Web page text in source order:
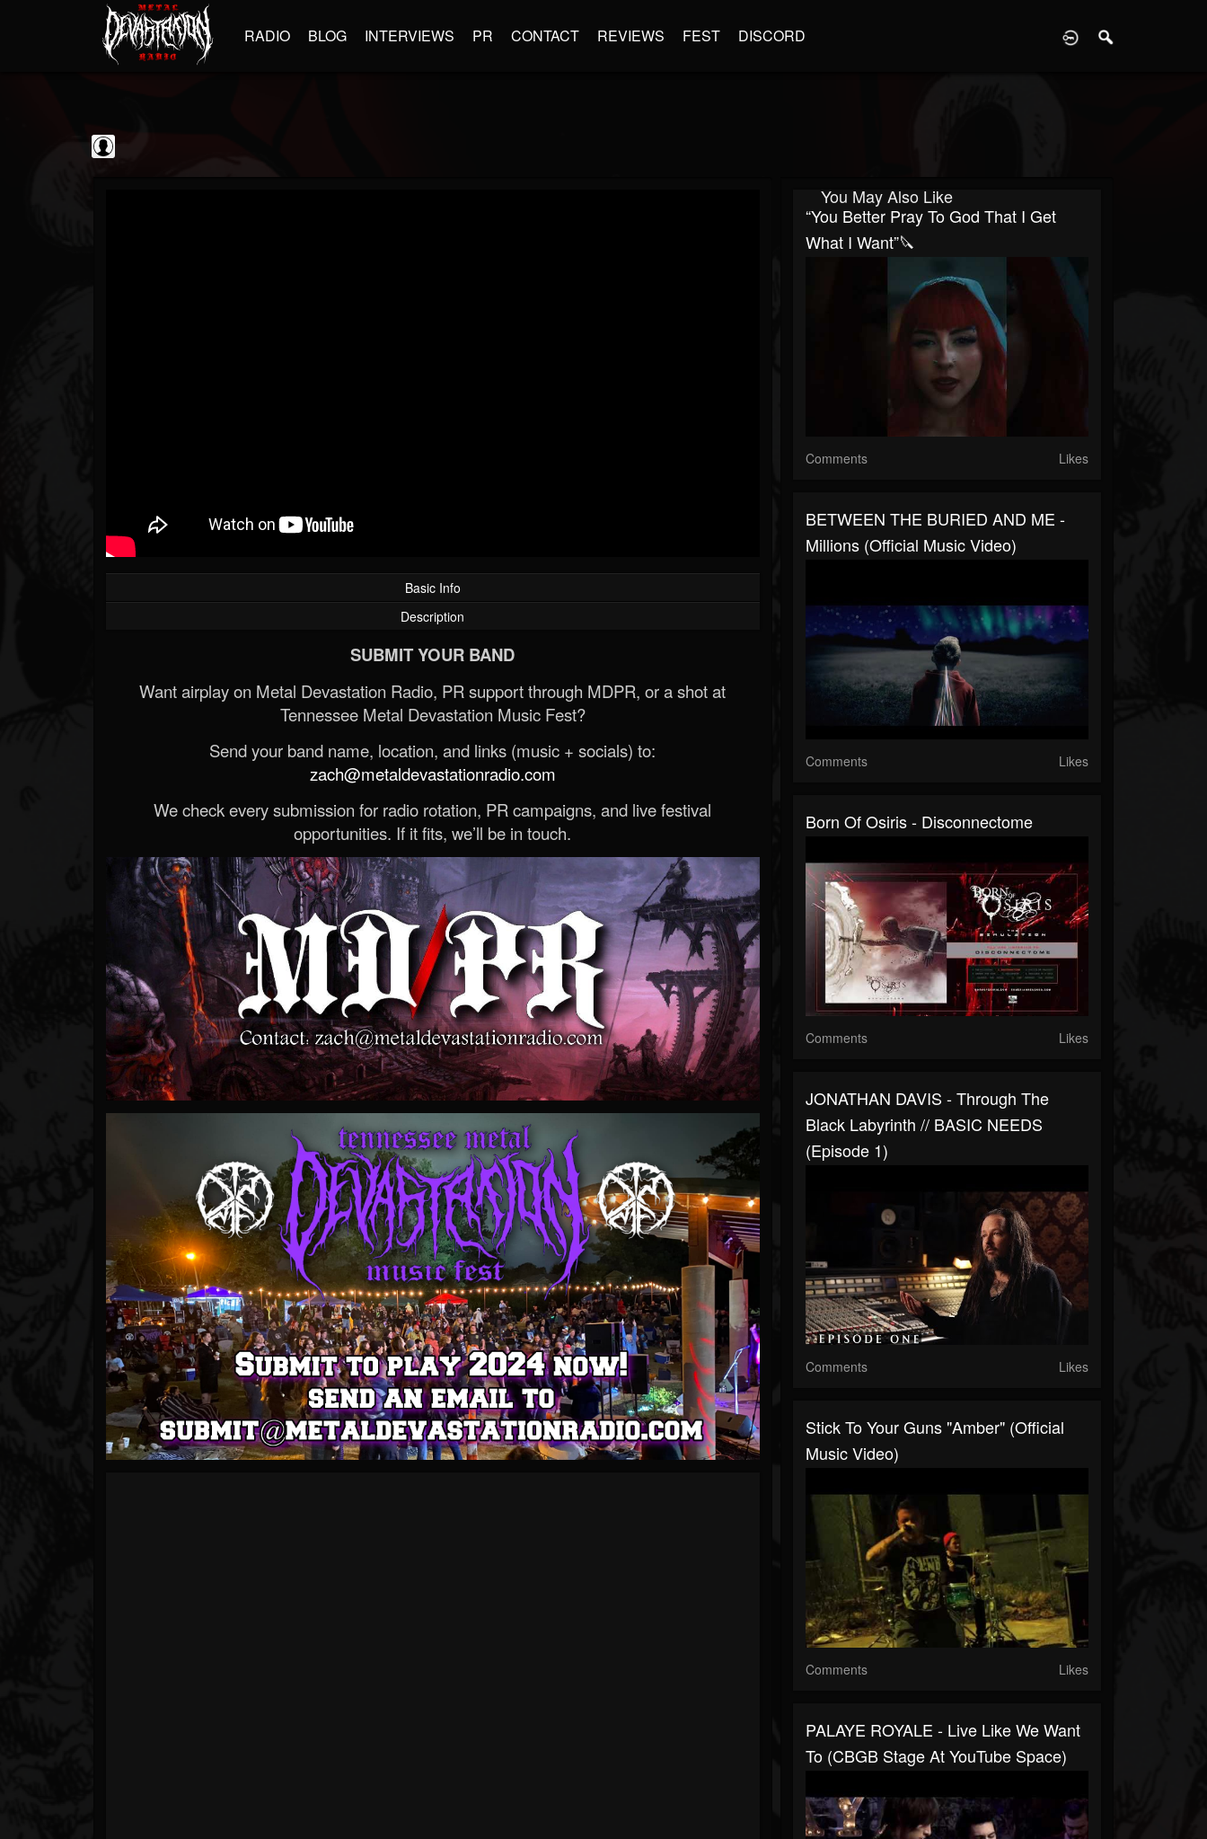
RADIO BLOG INTERVIEWS PR CONTACT REVIEWS FEST DISCORD
Basic Info
Description
SUBMIT YOUR BAND
Want airplay on Metal Devastation Radio, PR support through MDPR, or a shot at
Tennessee Metal Devastation Music Fest?
Send your band name, location, and links (music + socials) to:
zach@metaldevastationradio.com
We check every submission for radio rotation, PR campaigns, and live festival
opportunities. If it fits, we’ll be in touch.
You May Also Like
“You Better Pray To God That I Get
What I Want”🔪
Comments Likes
BETWEEN THE BURIED AND ME -
Millions (Official Music Video)
Comments Likes
Born Of Osiris - Disconnectome
Comments Likes
JONATHAN DAVIS - Through The
Black Labyrinth // BASIC NEEDS
(Episode 1)
Comments Likes
Stick To Your Guns "Amber" (Official
Music Video)
Comments Likes
PALAYE ROYALE - Live Like We Want
To (CBGB Stage At YouTube Space)